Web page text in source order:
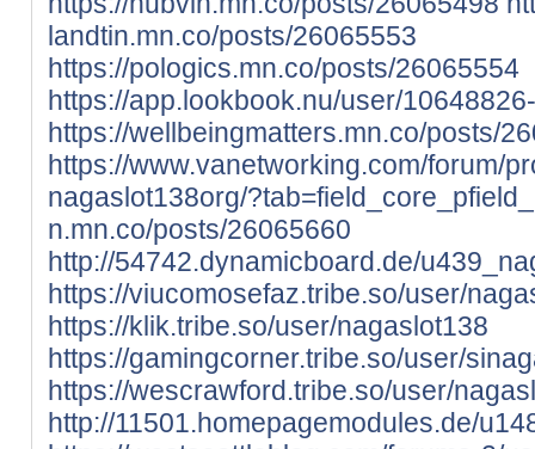
landtin.mn.co/posts/26065553
https://pologics.mn.co/posts/26065554
https://app.lookbook.nu/user/
https://wellbeingmatters.mn.co/posts/
https://www.vanetworking.com/forum/
nagaslot138org/
n.mn.co/posts/26065660
http://54742.dynamicboard.de/
https://viucomosefaz.tribe.so/user/
https://klik.tribe.so/user/nagaslot138
https://gamingcorner.tribe.so/user/
https://wescrawford.tribe.so/user/
http://11501.homepagemodules.de/